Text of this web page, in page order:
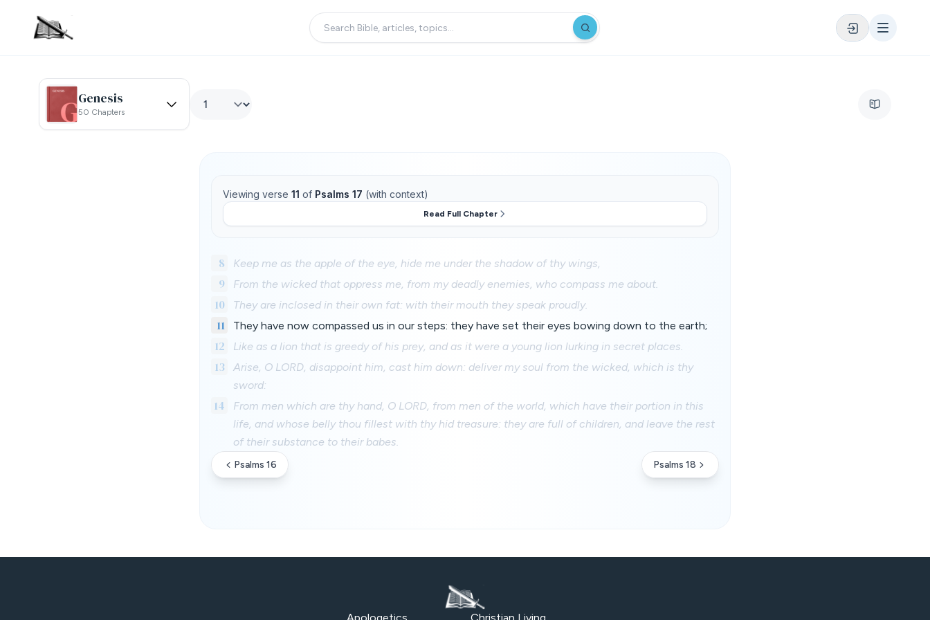
Genesis
50 Chapters
Viewing verse 11 of Psalms 17 (with context)
Read Full Chapter
8 Keep me as the apple of the eye, hide me under the shadow of thy wings,
9 From the wicked that oppress me, from my deadly enemies, who compass me about.
10 They are inclosed in their own fat: with their mouth they speak proudly.
11 They have now compassed us in our steps: they have set their eyes bowing down to the earth;
12 Like as a lion that is greedy of his prey, and as it were a young lion lurking in secret places.
13
Arise, O LORD, disappoint him, cast him down: deliver my soul from the wicked, which is thy
sword:
14
From men which are thy hand, O LORD, from men of the world, which have their portion in this
life, and whose belly thou fillest with thy hid treasure: they are full of children, and leave the rest
of their substance to their babes.
Psalms 16 Psalms 18